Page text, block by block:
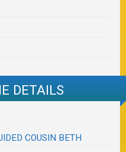
DETAILS
COUSIN BETH